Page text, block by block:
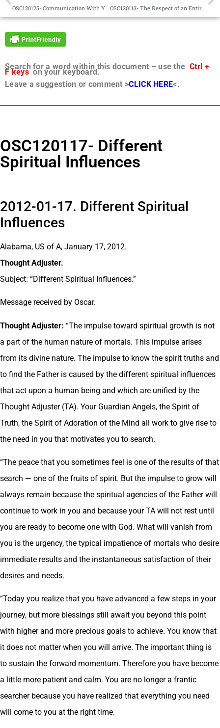
OSC120125- Communication With Your Father is Possible OSC120113- The Respect of an Entire Universe
Search for a word within this document – use the Ctrl +
F keyson your keyboard.
Leave a suggestion or comment >CLICK HERE<.
OSC120117- Different
Spiritual Influences
2012-01-17. Different Spiritual
Influences
Alabama, US of A, January 17, 2012.
Thought Adjuster.
Subject: “Different Spiritual Influences.”
Message received by Oscar.
Thought Adjuster: “The impulse toward spiritual growth is not
a part of the human nature of mortals. This impulse arises
from its divine nature. The impulse to know the spirit truths and
to find the Father is caused by the different spiritual influences
that act upon a human being and which are unified by the
Thought Adjuster (TA). Your Guardian Angels, the Spirit of
Truth, the Spirit of Adoration of the Mind all work to give rise to
the need in you that motivates you to search.
“The peace that you sometimes feel is one of the results of that
search — one of the fruits of spirit. But the impulse to grow will
always remain because the spiritual agencies of the Father will
continue to work in you and because your TA will not rest until
you are ready to become one with God. What will vanish from
you is the urgency, the typical impatience of mortals who desire
immediate results and the instantaneous satisfaction of their
desires and needs.
“Today you realize that you have advanced a few steps in your
journey, but more blessings still await you beyond this point
with higher and more precious goals to achieve. You know that
it does not matter when you will arrive. The important thing is
to sustain the forward momentum. Therefore you have become
a little more patient and calm. You are no longer a frantic
searcher because you have realized that everything you need
will come to you at the right time.